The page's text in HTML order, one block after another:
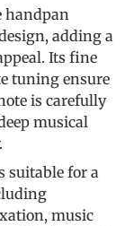
handpan
adding a
Its fine
tuning ensure
is carefully
musical
suitable for a
music